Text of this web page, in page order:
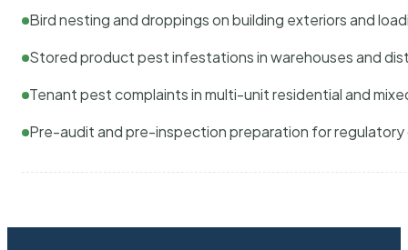
Bird nesting and droppings on building exteriors and
Stored product pest infestations in warehouses and
Tenant pest complaints in multi-unit residential and
Pre-audit and pre-inspection preparation for regulatory